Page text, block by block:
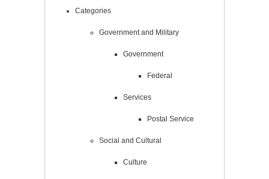
Categories
Government and Military
Government
Federal
Services
Postal Service
Social and Cultural
Culture